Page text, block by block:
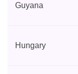
Guyana
Hungary